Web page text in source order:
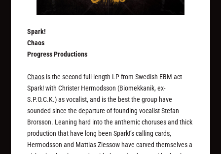
Spark!
Chaos
Progress Productions
Chaos is the second full-length LP from Swedish EBM act
Spark! with Christer Hermodsson (Biomekkanik, ex-
S.P.O.C.K.) as vocalist, and is the best the group have
sounded since the departure of founding vocalist Stefan
Brorsson. Leaning hard into the anthemic choruses and thick
production that have long been Spark!’s calling cards,
Hermodsson and Mattias Ziessow have carved themselves a